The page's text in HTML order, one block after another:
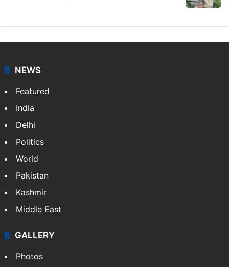
NEWS
Featured
India
Delhi
Politics
World
Pakistan
Kashmir
Middle East
GALLERY
Photos